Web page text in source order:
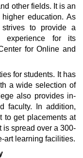
other fields. It is an
education. As
to provide a
experience for its
for Online and
for students. It has
a wide selection of
also provides in-
faculty. In addition,
to get placements at
is spread over a 300-
art learning facilities.